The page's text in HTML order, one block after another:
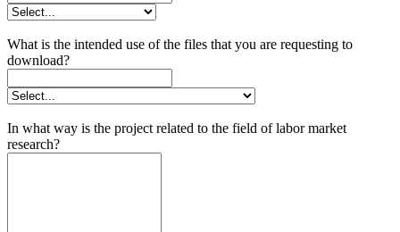
What is the intended use of the files that you are requesting to
download?
In what way is the project related to the field of labor market
research?